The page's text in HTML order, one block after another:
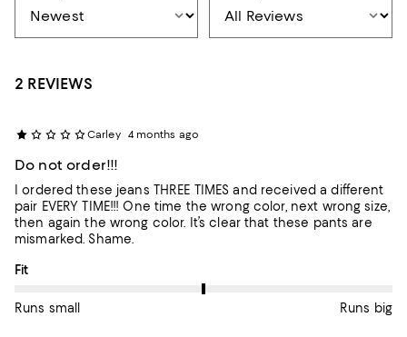
2 REVIEWS
Carley 4 months ago
Do not order!!!
I ordered these jeans THREE TIMES and received a different
pair EVERY TIME!!! One time the wrong color, next wrong size,
then again the wrong color. It’s clear that these pants are
mismarked. Shame.
On average, customers rate the Fit of this item as Runs big.
Fit
Runs small Runs big